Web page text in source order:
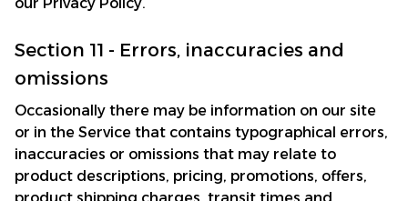
Section 11 - Errors, inaccuracies and
omissions
Occasionally there may be information on our site
or in the Service that contains typographical errors,
inaccuracies or omissions that may relate to
product descriptions, pricing, promotions, offers,